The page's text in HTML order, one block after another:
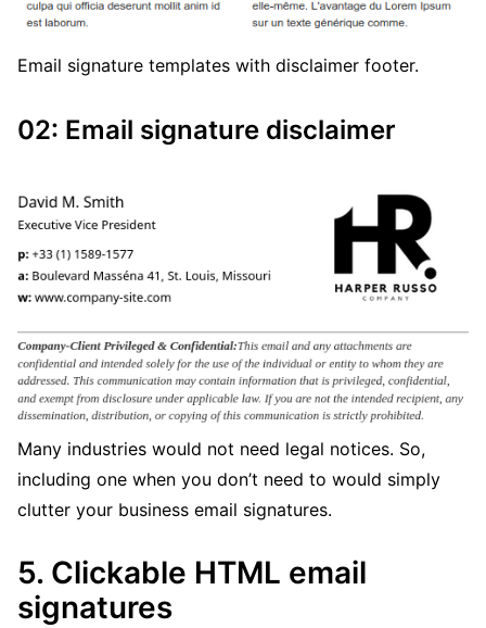
Email signature templates with disclaimer footer.
02: Email signature disclaimer
Many industries would not need legal notices. So,
including one when you don’t need to would simply
clutter your business email signatures.
5. Clickable HTML email
signatures